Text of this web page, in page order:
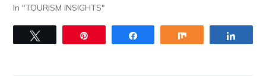
In "TOURISM INSIGHTS"